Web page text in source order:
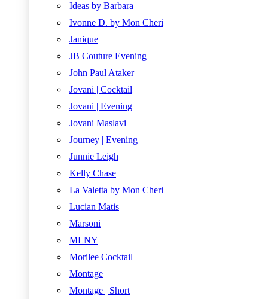
Ideas by Barbara
Ivonne D. by Mon Cheri
Janique
JB Couture Evening
John Paul Ataker
Jovani | Cocktail
Jovani | Evening
Jovani Maslavi
Journey | Evening
Junnie Leigh
Kelly Chase
La Valetta by Mon Cheri
Lucian Matis
Marsoni
MLNY
Morilee Cocktail
Montage
Montage | Short